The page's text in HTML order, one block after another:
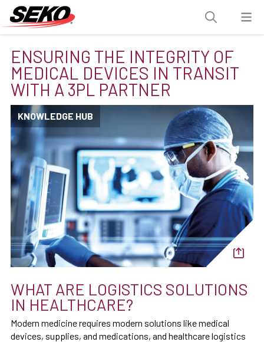
ENSURING THE INTEGRITY OF
MEDICAL DEVICES IN TRANSIT
WITH A 3PL PARTNER
KNOWLEDGE HUB
WHAT ARE LOGISTICS SOLUTIONS
IN HEALTHCARE?
Modern medicine requires modern solutions like medical
devices, supplies, and medications, and healthcare logistics